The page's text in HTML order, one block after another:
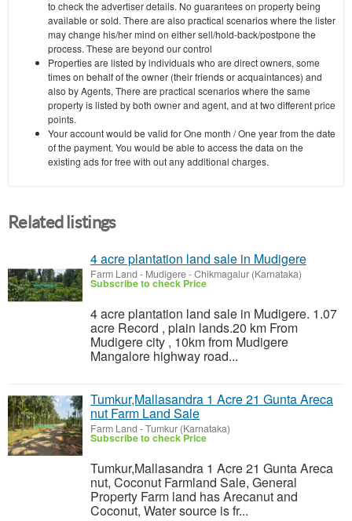
to check the advertiser details. No guarantees on property being
available or sold. There are also practical scenarios where the lister
may change his/her mind on either sell/hold-back/postpone the
process. These are beyond our control
Properties are listed by individuals who are direct owners, some
times on behalf of the owner (their friends or acquaintances) and
also by Agents, There are practical scenarios where the same
property is listed by both owner and agent, and at two different price
points.
Your account would be valid for One month / One year from the date
of the payment. You would be able to access the data on the
existing ads for free with out any additional charges.
Related listings
4 acre plantation land sale in Mudigere
Farm Land - Mudigere - Chikmagalur (Karnataka)
Subscribe to check Price
4 acre plantation land sale in Mudigere. 1.07
acre Record , plain lands.20 km From
Mudigere city , 10km from Mudigere
Mangalore highway road...
Tumkur,Mallasandra 1 Acre 21 Gunta Areca
nut Farm Land Sale
Farm Land -Tumkur (Karnataka)
Subscribe to check Price
Tumkur,Mallasandra 1 Acre 21 Gunta Areca
nut, Coconut Farmland Sale, General
Property Farm land has Arecanut and
Coconut, Water source is fr...